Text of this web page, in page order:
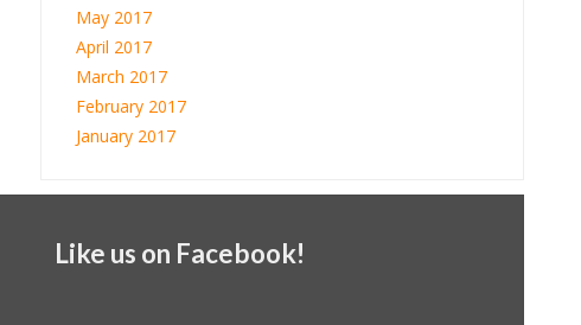
May 2017
April 2017
March 2017
February 2017
January 2017
Like us on Facebook!